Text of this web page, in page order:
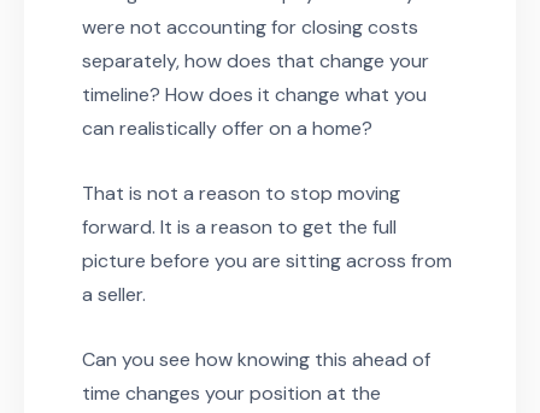
were not accounting for closing costs
separately, how does that change your
timeline? How does it change what you
can realistically offer on a home?
That is not a reason to stop moving
forward. It is a reason to get the full
picture before you are sitting across from
a seller.
Can you see how knowing this ahead of
time changes your position at the